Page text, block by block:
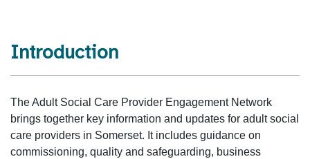
Introduction
The Adult Social Care Provider Engagement Network
brings together key information and updates for adult social
care providers in Somerset. It includes guidance on
commissioning, quality and safeguarding, business